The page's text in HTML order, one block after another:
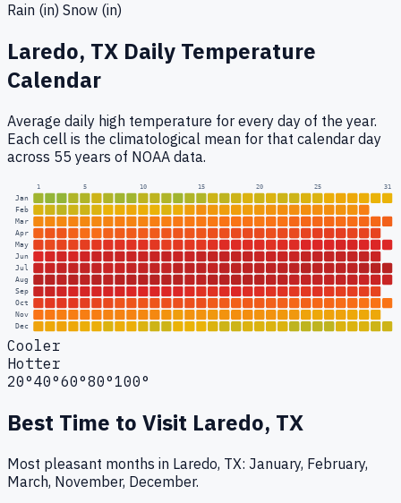
Rain (in) Snow (in)
Laredo, TX Daily Temperature
Calendar
Average daily high temperature for every day of the year.
Each cell is the climatological mean for that calendar day
across 55 years of NOAA data.
1 5 10 15 20 25 31
Jan
Feb
Mar
Apr
May
Jun
Jul
Aug
Sep
Oct
Nov
Dec
Cooler
Hotter
20°40°60°80°100°
Best Time to Visit Laredo, TX
Most pleasant months in Laredo, TX: January, February,
March, November, December.